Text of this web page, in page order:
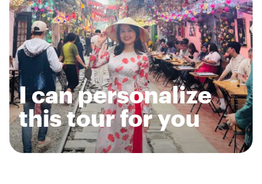
I can personalize
this tour for you